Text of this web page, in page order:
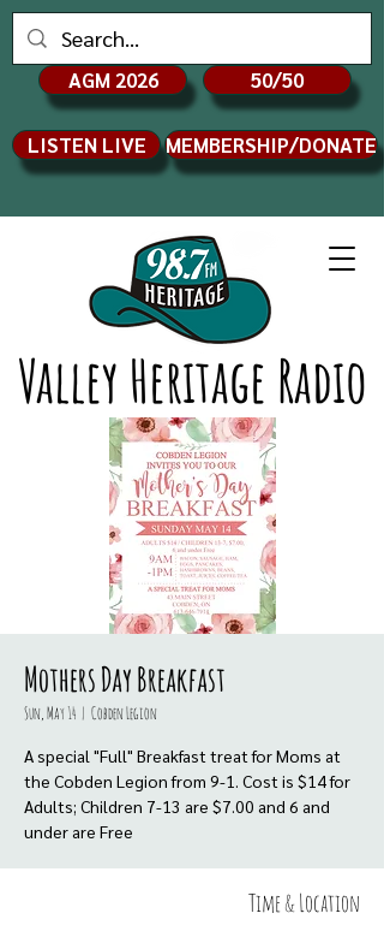
Valley Heritage Radio
AGM 2026 50/50
LISTEN LIVE MEMBERSHIP/DONATE
Mothers Day Breakfast
Sun, May 14
  |
Cobden Legion
A special "Full" Breakfast treat for Moms at
the Cobden Legion from 9-1. Cost is $14 for
Adults; Children 7-13 are $7.00 and 6 and
under are Free
Time & Location